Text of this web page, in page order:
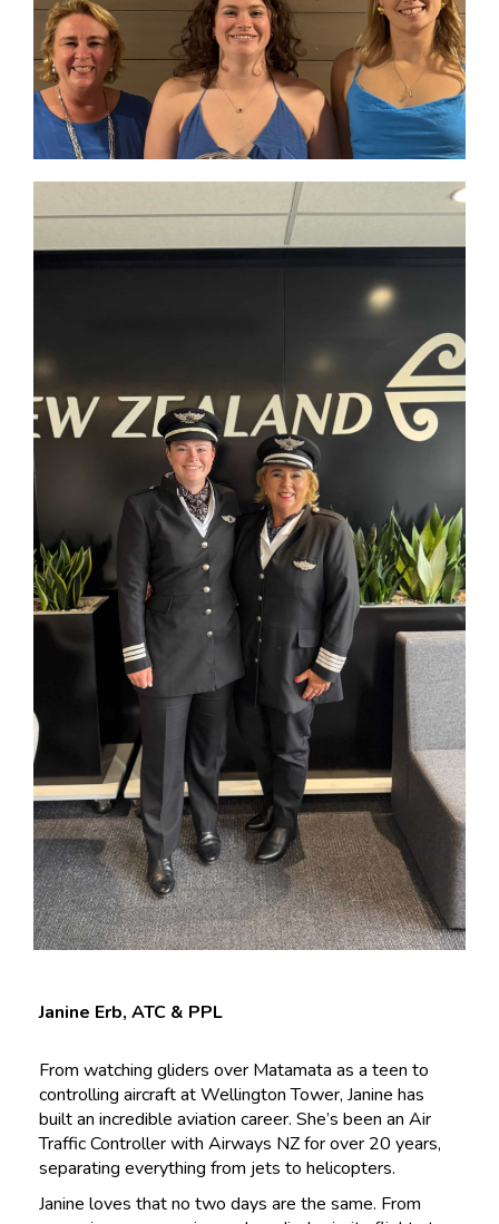
Janine Erb, ATC & PPL
From watching gliders over Matamata as a teen to
controlling aircraft at Wellington Tower, Janine has
built an incredible aviation career. She’s been an Air
Traffic Controller with Airways NZ for over 20 years,
separating everything from jets to helicopters.
Janine loves that no two days are the same. From